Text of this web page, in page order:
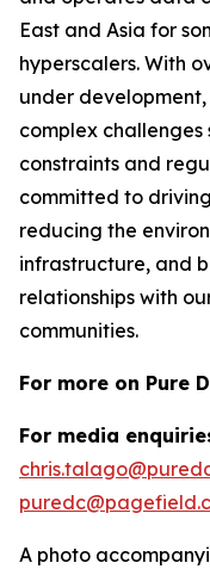
East and Asia for
hyperscalers. With
under
complex
constraints and
committed to
reducing the
infrastructure, and
relationships with
communities.
For more on Pure
For media
A photo